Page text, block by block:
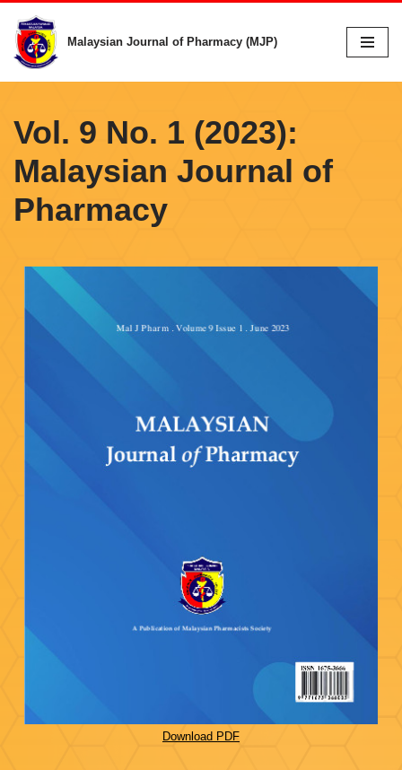
Skip
to
Malaysian Journal of Pharmacy (MJP)
Vol. 9 No. 1 (2023):
Malaysian Journal of
Pharmacy
Download PDF